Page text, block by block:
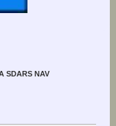
SDARS NAV